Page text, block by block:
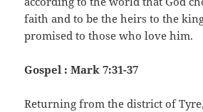
faith and to be the heirs to the
promised to those who love him.
Gospel : Mark 7:31-37
Returning from the district of